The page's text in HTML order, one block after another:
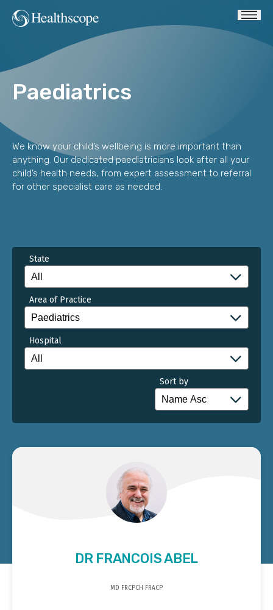
Paediatrics
We know your child’s wellbeing is more important than
anything. Our dedicated paediatricians look after all your
child’s health needs, from expert assessment to referral
for other specialist care as needed.
State
Area of Practice
Hospital
Sort by
DR FRANCOIS ABEL
MD FRCPCH FRACP